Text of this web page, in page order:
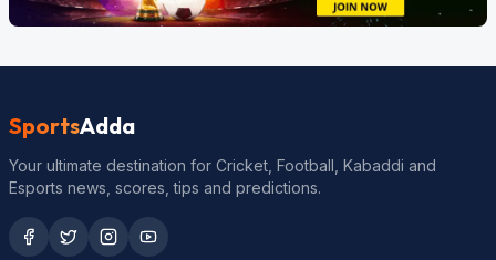
SportsAdda
Your ultimate destination for Cricket, Football, Kabaddi and
Esports news, scores, tips and predictions.